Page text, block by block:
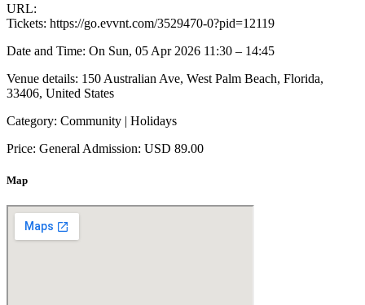
URL:
Tickets: https://go.evvnt.com/3529470-0?pid=12119
Date and Time: On Sun, 05 Apr 2026 11:30 – 14:45
Venue details: 150 Australian Ave, West Palm Beach, Florida,
33406, United States
Category: Community | Holidays
Price: General Admission: USD 89.00
Map